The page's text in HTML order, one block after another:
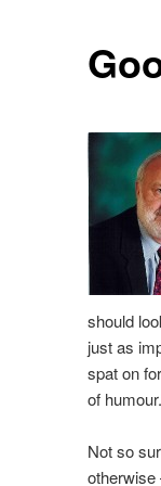
should
just as
spat on
of
Not so
otherwise